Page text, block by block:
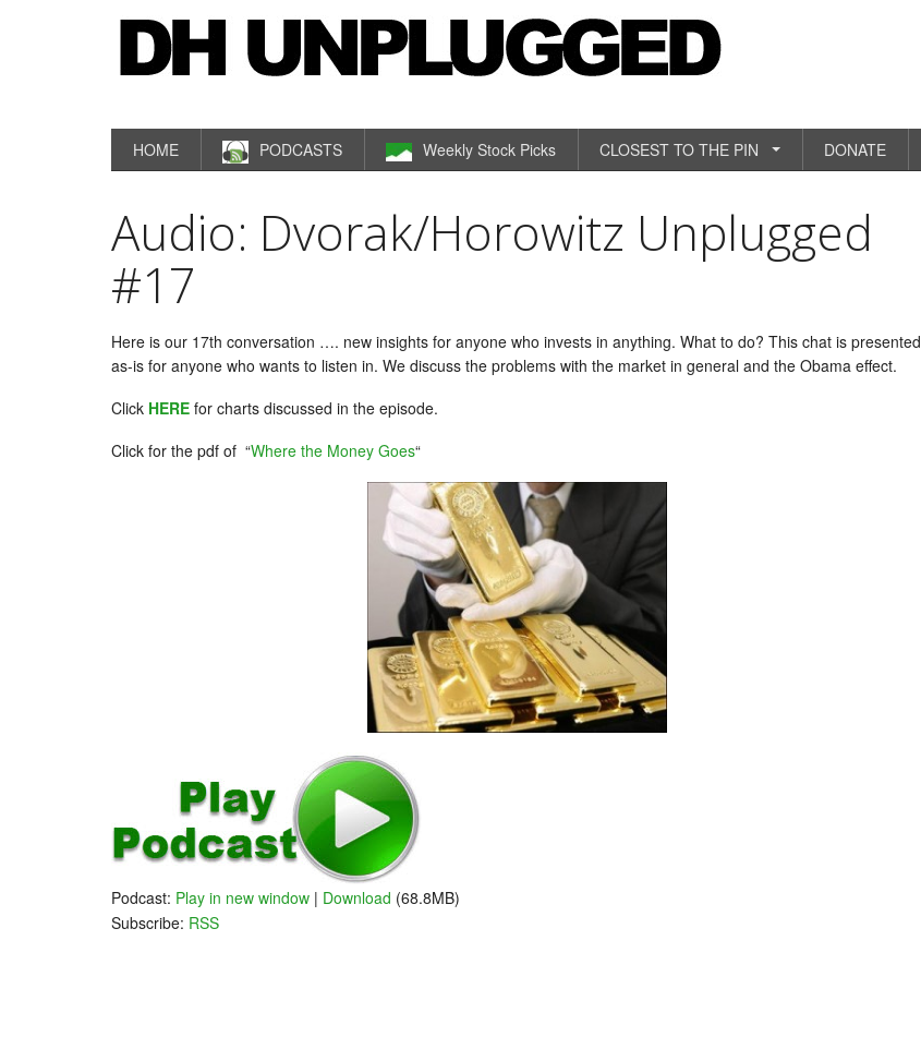
HOME PODCASTS Weekly Stock Picks CLOSEST TO THE PIN DONATE
Audio: Dvorak/Horowitz Unplugged
#17
Here is our 17th conversation …. new insights for anyone who invests in anything. What to do? This chat is presented
as-is for anyone who wants to listen in. We discuss the problems with the market in general and the Obama effect.
Click HERE for charts discussed in the episode.
Click for the pdf of “Where the Money Goes“
Podcast: Play in new window | Download (68.8MB)
Subscribe: RSS